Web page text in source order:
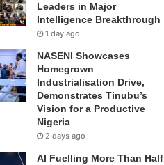
Leaders in Major
Intelligence Breakthrough
1 day ago
NASENI Showcases
Homegrown
Industrialisation Drive,
Demonstrates Tinubu’s
Vision for a Productive
Nigeria
2 days ago
AI Fuelling More Than Half